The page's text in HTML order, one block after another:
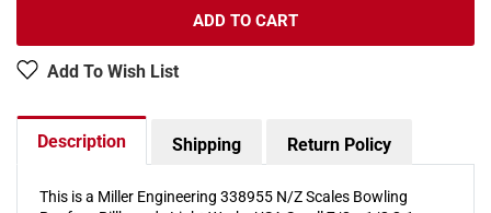
Small
ADD TO CART
Add To Wish List
Description Shipping Return Policy
This is a Miller Engineering 338955 N/Z Scales Bowling